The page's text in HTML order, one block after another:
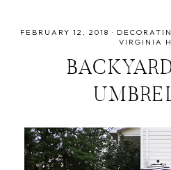
FEBRUARY 12, 2018 ·
VIRGINIA